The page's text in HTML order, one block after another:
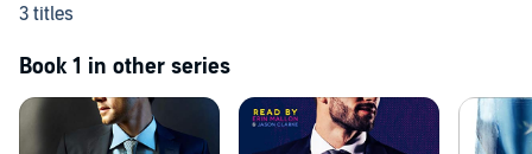
3 titles
Book 1 in other series